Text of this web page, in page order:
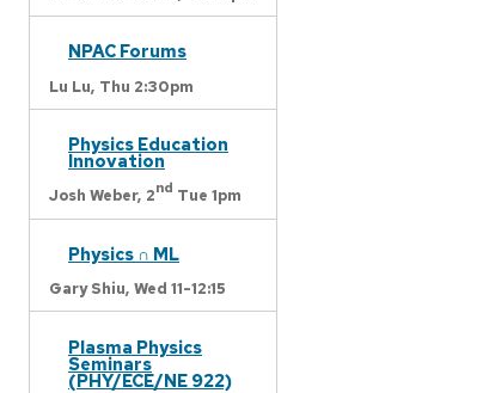
NPAC Forums
Lu Lu, Thu 2:30pm
Physics Education
Innovation
Josh Weber, 2nd Tue 1pm
Physics ∩ ML
Gary Shiu, Wed 11-12:15
Plasma Physics
Seminars
(PHY/ECE/NE 922)